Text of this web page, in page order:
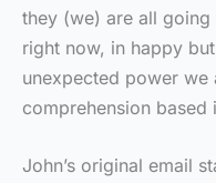
they (we) are all
right now, in happy
unexpected power
comprehension based
John’s original email